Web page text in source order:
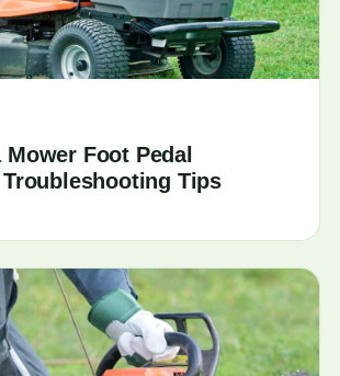
Mower Foot Pedal
Tips